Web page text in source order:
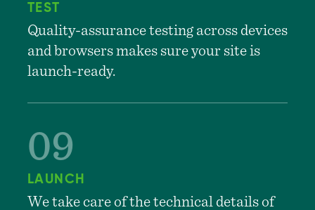
TEST
Quality-assurance testing across devices
and browsers makes sure your site is
launch-ready.
LAUNCH
We take care of the technical details of